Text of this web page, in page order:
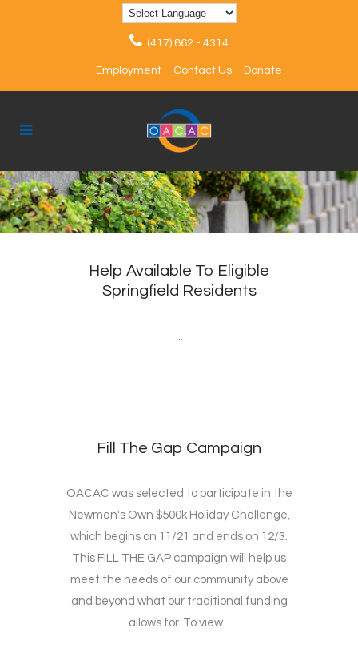
(417) 862 - 4314
Employment Contact Us Donate
Help Available To Eligible
Springfield Residents
...
Fill The Gap Campaign
OACAC was selected to participate in the
Newman's Own $500k Holiday Challenge,
which begins on 11/21 and ends on 12/3.
This FILL THE GAP campaign will help us
meet the needs of our community above
and beyond what our traditional funding
allows for. To view...